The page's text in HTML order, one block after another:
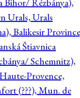
Urals, Urals
Balikesir
Štiavnica
Schemnitz),
Provence,
(???), Mun. de